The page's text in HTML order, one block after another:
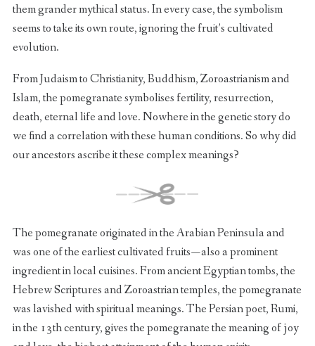
them grander mythical status. In every case, the symbolism
seems to take its own route, ignoring the fruit’s cultivated
evolution.
From Judaism to Christianity, Buddhism, Zoroastrianism and
Islam, the pomegranate symbolises fertility, resurrection,
death, eternal life and love. Nowhere in the genetic story do
we find a correlation with these human conditions. So why did
our ancestors ascribe it these complex meanings?
The pomegranate originated in the Arabian Peninsula and
was one of the earliest cultivated fruits — also a prominent
ingredient in local cuisines. From ancient Egyptian tombs, the
Hebrew Scriptures and Zoroastrian temples, the pomegranate
was lavished with spiritual meanings. The Persian poet, Rumi,
in the 13th century, gives the pomegranate the meaning of joy